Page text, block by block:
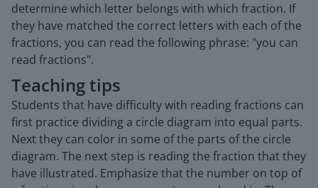
determine which letter belongs with which fraction. If
they have matched the correct letters with each of the
fractions, you can read the following phrase: "you can
read fractions".
Teaching tips
Students that have difficulty with reading fractions can
first practice dividing a circle diagram into equal parts.
Next they can color in some of the parts of the circle
diagram. The next step is reading the fraction that they
have illustrated. Emphasize that the number on top of